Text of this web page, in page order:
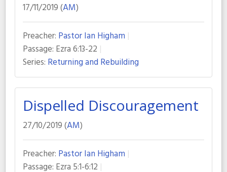
17/11/2019 (AM)
Preacher: Pastor Ian Higham
Passage: Ezra 6:13-22
Series: Returning and Rebuilding
Dispelled Discouragement
27/10/2019 (AM)
Preacher: Pastor Ian Higham
Passage: Ezra 5:1-6:12